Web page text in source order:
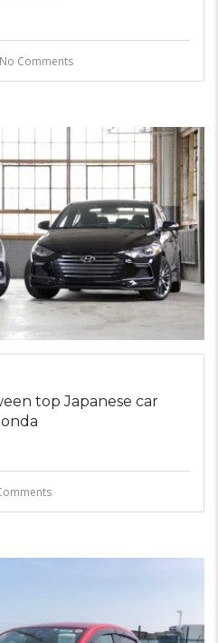
No Comments
top Japanese car